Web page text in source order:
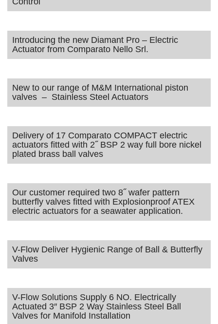
Introducing the new Diamant Pro – Electric
Actuator from Comparato Nello Srl.
New to our range of M&M International piston
valves – Stainless Steel Actuators
Delivery of 17 Comparato COMPACT electric
actuators fitted with 2˝ BSP 2 way full bore nickel
plated brass ball valves
Our customer required two 8˝ wafer pattern
butterfly valves fitted with Explosionproof ATEX
electric actuators for a seawater application.
V-Flow Deliver Hygienic Range of Ball & Butterfly
Valves
V-Flow Solutions Supply 6 NO. Electrically
Actuated 3″ BSP 2 Way Stainless Steel Ball
Valves for Manifold Installation